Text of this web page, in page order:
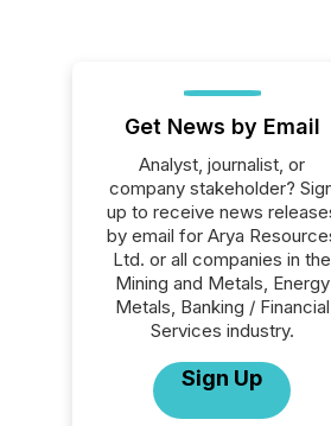
Get News by Email
Analyst, journalist, or
company stakeholder?
up to receive news
by email for Arya
Ltd. or all companies in the
Mining and Metals, Energy
Metals, Banking / Financial
Services industry.
Sign Up